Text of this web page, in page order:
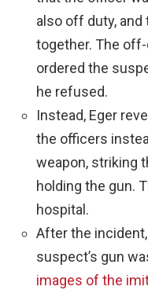
also off duty, and
together. The
ordered the
he refused.
Instead, Eger
the officers
weapon, striking
holding the gun.
hospital.
After the
suspect’s gun
images of the